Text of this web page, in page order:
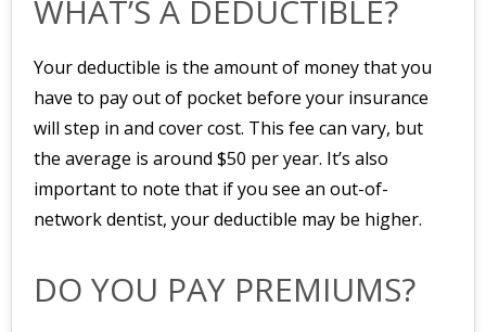
WHAT’S A DEDUCTIBLE?
Your deductible is the amount of money that you
have to pay out of pocket before your insurance
will step in and cover cost. This fee can vary, but
the average is around $50 per year. It’s also
important to note that if you see an out-of-
network dentist, your deductible may be higher.
DO YOU PAY PREMIUMS?